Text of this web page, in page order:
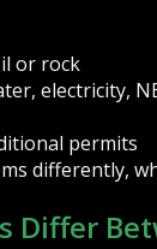
or rock
electricity,
permits
differently,
Differ